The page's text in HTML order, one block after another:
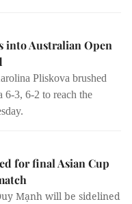
into Australian Open
Pliskova brushed
3, 6-2 to reach the
for final Asian Cup
Mạnh will be sidelined